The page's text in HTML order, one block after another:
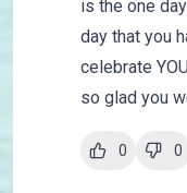
is the one
day that you
celebrate
so glad you
0 0